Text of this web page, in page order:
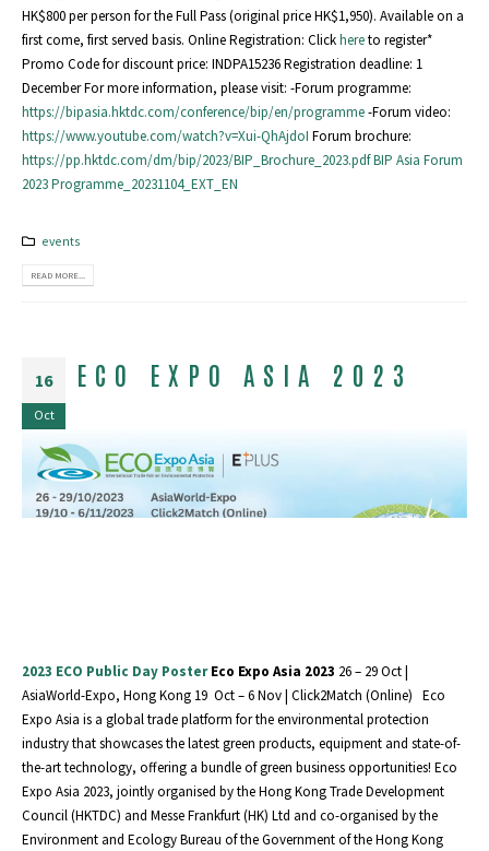
HK$800 per person for the Full Pass (original price HK$1,950). Available on a
first come, first served basis. Online Registration: Clickhereto register*
Promo Code for discount price: INDPA15236 Registration deadline: 1
December For more information, please visit: -Forum programme:
https://bipasia.hktdc.com/conference/bip/en/programme-Forum video:
https://www.youtube.com/watch?v=Xui-QhAjdoI Forum brochure:
https://pp.hktdc.com/dm/bip/2023/BIP_Brochure_2023.pdfBIP Asia Forum
2023 Programme_20231104_EXT_EN
events
READ MORE...
16
Oct
ECO EXPO ASIA 2023
2023 ECO Public Day Poster Eco Expo Asia 2023 26 – 29 Oct |
AsiaWorld-Expo, Hong Kong 19 Oct – 6 Nov | Click2Match (Online) Eco
Expo Asia is a global trade platform for the environmental protection
industry that showcases the latest green products, equipment and state-of-
the-art technology, offering a bundle of green business opportunities! Eco
Expo Asia 2023, jointly organised by the Hong Kong Trade Development
Council (HKTDC) and Messe Frankfurt (HK) Ltd and co-organised by the
Environment and Ecology Bureau of the Government of the Hong Kong